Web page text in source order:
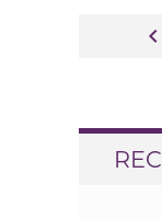
navigate_before